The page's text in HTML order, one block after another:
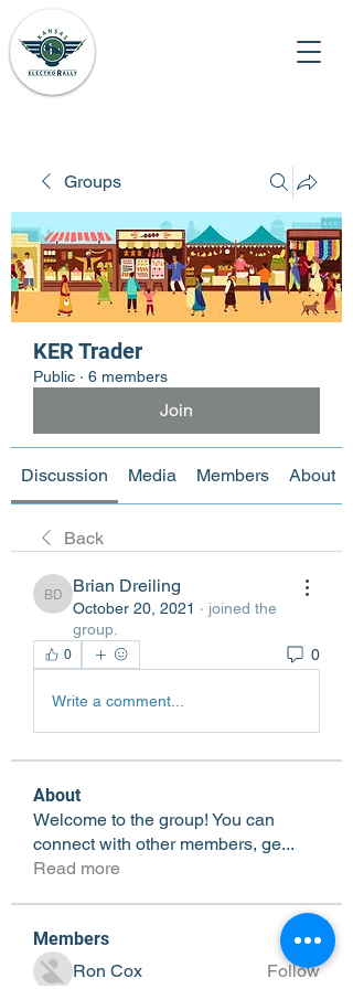
Groups
KER Trader
Public · 6 members
Join
Discussion Media Members About
Back
Brian Dreiling
Brian Dreiling
October 20, 2021 · joined the
group.
0 0
Write a comment...
About
Welcome to the group! You can
connect with other members, ge...
Read more
Members
Ron Cox
Follow